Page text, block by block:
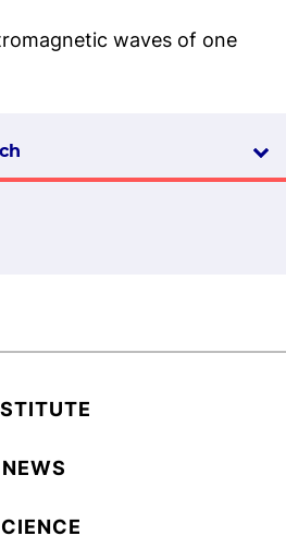
waves of one
NEWS